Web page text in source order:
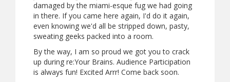
damaged by the miami-esque fug we had going
in there. If you came here again, I'd do it again,
even knowing we'd all be stripped down, pasty,
sweating geeks packed into a room.
By the way, I am so proud we got you to crack
up during re:Your Brains. Audience Participation
is always fun! Excited Arrr! Come back soon.